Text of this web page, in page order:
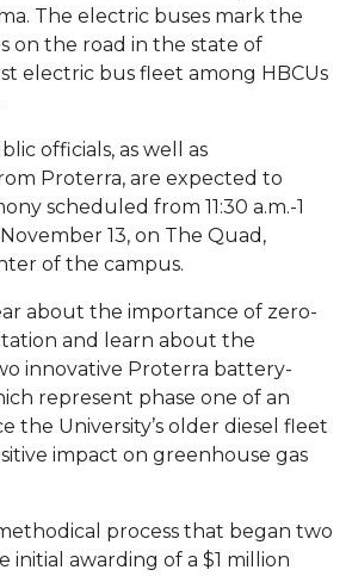
Featured by Forbes
Tribute to Visionary Founder
Hugine Shares 2020 Vision
Laserfiche
Israel
Marches to Different Drummer
a Soldier
Presented a Tech Challenge
to Form Basketball Squad
Sponsors Year's First "Book Talk"
Fulbright HBCU Leaders
The electric buses mark the
on the road in the state of
electric bus fleet among HBCUs
officials, as well as
Proterra, are expected to
scheduled from 11:30 a.m.-1
13, on The Quad,
of the campus.
about the importance of zero-
and learn about the
innovative Proterra battery-
represent phase one of an
the University’s older diesel fleet
impact on greenhouse gas
process that began two
initial awarding of a $1 million